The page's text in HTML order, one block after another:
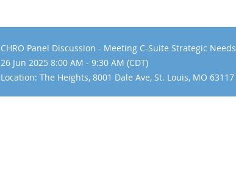
CHRO Panel Discussion - Meeting C-Suite Strategic
26 Jun 2025 8:00 AM - 9:30 AM (CDT)
Location: The Heights, 8001 Dale Ave, St. Louis, MO